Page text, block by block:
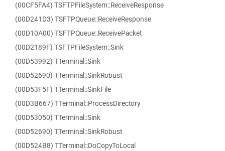
(00CF5FA4) TSFTPFileSystem::ReceiveResponse
(00D241D3) TSFTPQueue::ReceiveResponse
(00D10A00) TSFTPQueue::ReceivePacket
(00D2189F) TSFTPFileSystem::Sink
(00D53992) TTerminal::Sink
(00D52690) TTerminal::SinkRobust
(00D53F5F) TTerminal::SinkFile
(00D3B667) TTerminal::ProcessDirectory
(00D53050) TTerminal::Sink
(00D52690) TTerminal::SinkRobust
(00D524B8) TTerminal::DoCopyToLocal